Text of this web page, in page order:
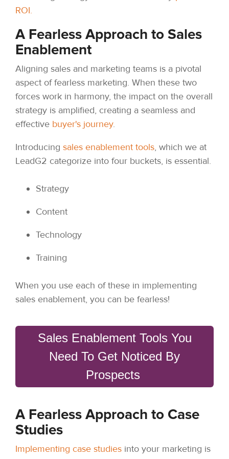
ROI.
A Fearless Approach to Sales
Enablement
Aligning sales and marketing teams is a pivotal
aspect of fearless marketing. When these two
forces work in harmony, the impact on the overall
strategy is amplified, creating a seamless and
effective buyer's journey.
Introducing sales enablement tools, which we at
LeadG2 categorize into four buckets, is essential.
Strategy
Content
Technology
Training
When you use each of these in implementing
sales enablement, you can be fearless!
Sales Enablement Tools You
Need To Get Noticed By
Prospects
A Fearless Approach to Case
Studies
Implementing case studies into your marketing is